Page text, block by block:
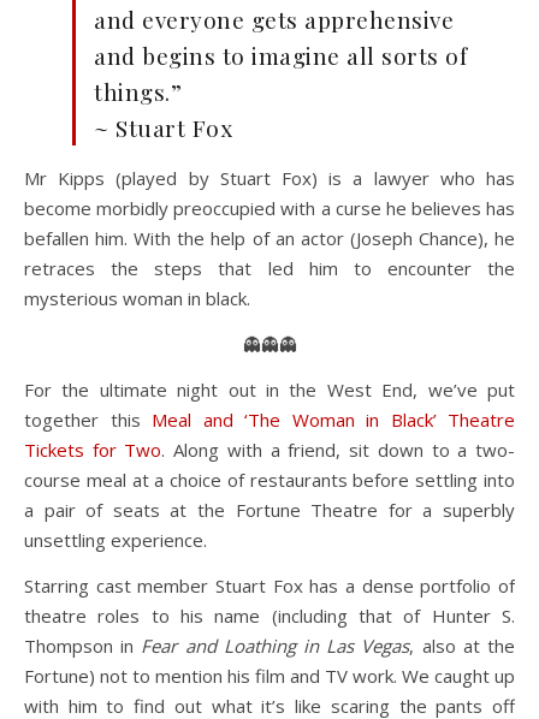
and everyone gets apprehensive
and begins to imagine all sorts of
things.”
~ Stuart Fox
Mr Kipps (played by Stuart Fox) is a lawyer who has
become morbidly preoccupied with a curse he believes has
befallen him. With the help of an actor (Joseph Chance), he
retraces the steps that led him to encounter the
mysterious woman in black.
👻👻👻
For the ultimate night out in the West End, we’ve put
together this Meal and ‘The Woman in Black’ Theatre
Tickets for Two. Along with a friend, sit down to a two-
course meal at a choice of restaurants before settling into
a pair of seats at the Fortune Theatre for a superbly
unsettling experience.
Starring cast member Stuart Fox has a dense portfolio of
theatre roles to his name (including that of Hunter S.
Thompson in Fear and Loathing in Las Vegas, also at the
Fortune) not to mention his film and TV work. We caught up
with him to find out what it’s like scaring the pants off